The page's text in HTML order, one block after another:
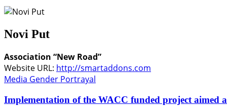
Novi Put
Association “New Road”
Website URL: http://smartaddons.com
Media Gender Portrayal
Implementation of the WACC funded project aimed